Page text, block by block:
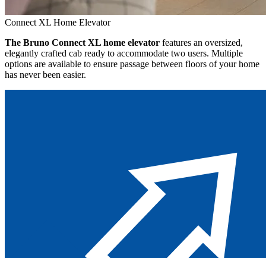
Connect XL Home Elevator
The Bruno Connect XL home elevator features an oversized,
elegantly crafted cab ready to accommodate two users. Multiple
options are available to ensure passage between floors of your home
has never been easier.